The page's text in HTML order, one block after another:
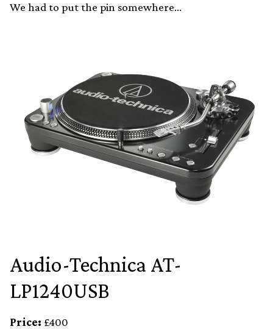
We had to put the pin somewhere…
Audio-Technica AT-
LP1240USB
Price: £400